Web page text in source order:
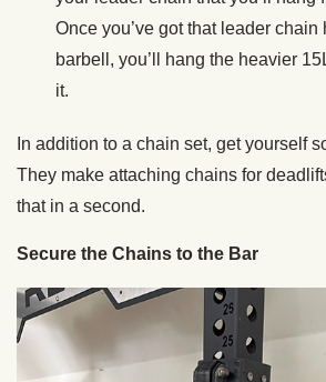
Once you’ve got that leader chain
barbell, you’ll hang the heavier
it.
In addition to a chain set, get yourself
They make attaching chains for
that in a second.
Secure the Chains to the Bar